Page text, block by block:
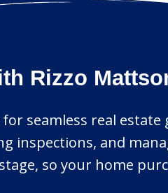
Rizzo
seamless real
inspections, and
so your home